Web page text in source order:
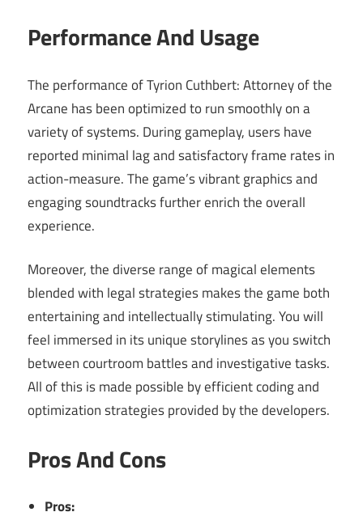
Performance And Usage
The performance of Tyrion Cuthbert: Attorney of the
Arcane has been optimized to run smoothly on a
variety of systems. During gameplay, users have
reported minimal lag and satisfactory frame rates in
action-measure. The game’s vibrant graphics and
engaging soundtracks further enrich the overall
experience.
Moreover, the diverse range of magical elements
blended with legal strategies makes the game both
entertaining and intellectually stimulating. You will
feel immersed in its unique storylines as you switch
between courtroom battles and investigative tasks.
All of this is made possible by efficient coding and
optimization strategies provided by the developers.
Pros And Cons
Pros: